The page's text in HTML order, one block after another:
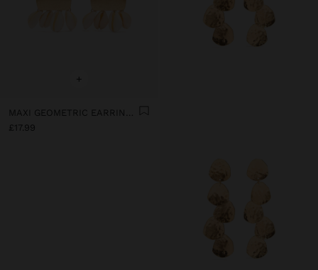
+
MAXI GEOMETRIC EARRINGS WITH SHELLS
£17.99